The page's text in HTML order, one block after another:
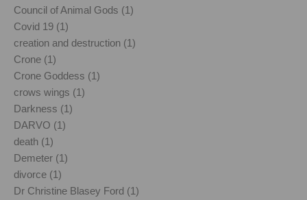
Council of Animal Gods (1)
Covid 19 (1)
creation and destruction (1)
Crone (1)
Crone Goddess (1)
crows wings (1)
Darkness (1)
DARVO (1)
death (1)
Demeter (1)
divorce (1)
Dr Christine Blasey Ford (1)